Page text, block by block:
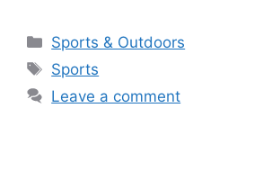
Categories
Sports & Outdoors
Tags
Sports
Leave a comment